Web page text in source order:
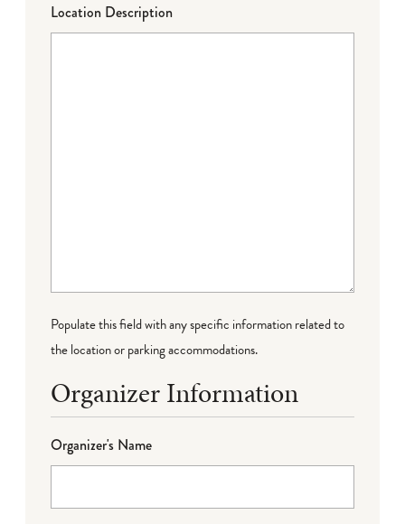
Location Description
Populate this field with any specific information related to
the location or parking accommodations.
Organizer Information
Organizer's Name